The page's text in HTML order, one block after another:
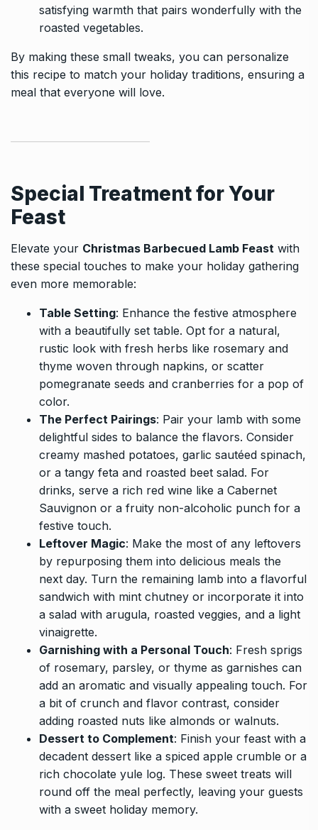
satisfying warmth that pairs wonderfully with the
roasted vegetables.
By making these small tweaks, you can personalize
this recipe to match your holiday traditions, ensuring a
meal that everyone will love.
Special Treatment for Your
Feast
Elevate your Christmas Barbecued Lamb Feast with
these special touches to make your holiday gathering
even more memorable:
Table Setting: Enhance the festive atmosphere
with a beautifully set table. Opt for a natural,
rustic look with fresh herbs like rosemary and
thyme woven through napkins, or scatter
pomegranate seeds and cranberries for a pop of
color.
The Perfect Pairings: Pair your lamb with some
delightful sides to balance the flavors. Consider
creamy mashed potatoes, garlic sautéed spinach,
or a tangy feta and roasted beet salad. For
drinks, serve a rich red wine like a Cabernet
Sauvignon or a fruity non-alcoholic punch for a
festive touch.
Leftover Magic: Make the most of any leftovers
by repurposing them into delicious meals the
next day. Turn the remaining lamb into a flavorful
sandwich with mint chutney or incorporate it into
a salad with arugula, roasted veggies, and a light
vinaigrette.
Garnishing with a Personal Touch: Fresh sprigs
of rosemary, parsley, or thyme as garnishes can
add an aromatic and visually appealing touch. For
a bit of crunch and flavor contrast, consider
adding roasted nuts like almonds or walnuts.
Dessert to Complement: Finish your feast with a
decadent dessert like a spiced apple crumble or a
rich chocolate yule log. These sweet treats will
round off the meal perfectly, leaving your guests
with a sweet holiday memory.